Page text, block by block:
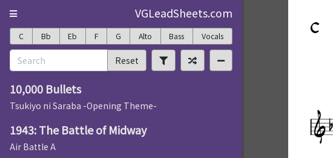
VGLeadSheets.com
C Bb Eb F G Alto Bass Vocals
Reset
10,000 Bullets
Tsukiyo ni Saraba -Opening Theme-
1943: The Battle of Midway
Air Battle A